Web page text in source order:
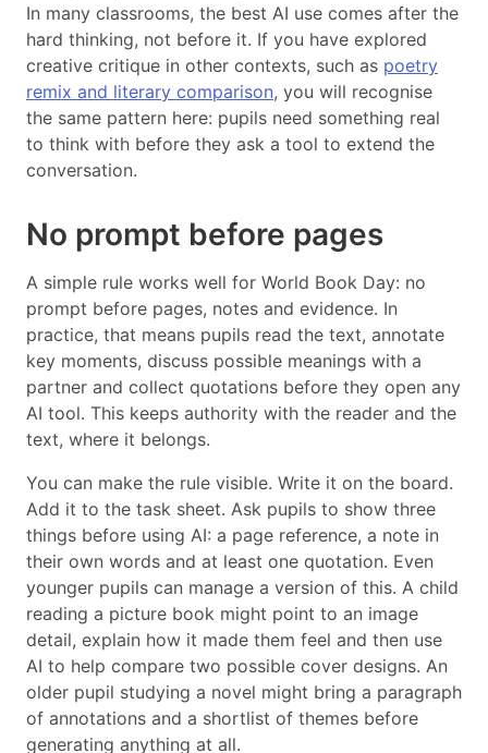
In many classrooms, the best AI use comes after the
hard thinking, not before it. If you have explored
creative critique in other contexts, such as poetry
remix and literary comparison, you will recognise
the same pattern here: pupils need something real
to think with before they ask a tool to extend the
conversation.
No prompt before pages
A simple rule works well for World Book Day: no
prompt before pages, notes and evidence. In
practice, that means pupils read the text, annotate
key moments, discuss possible meanings with a
partner and collect quotations before they open any
AI tool. This keeps authority with the reader and the
text, where it belongs.
You can make the rule visible. Write it on the board.
Add it to the task sheet. Ask pupils to show three
things before using AI: a page reference, a note in
their own words and at least one quotation. Even
younger pupils can manage a version of this. A child
reading a picture book might point to an image
detail, explain how it made them feel and then use
AI to help compare two possible cover designs. An
older pupil studying a novel might bring a paragraph
of annotations and a shortlist of themes before
generating anything at all.